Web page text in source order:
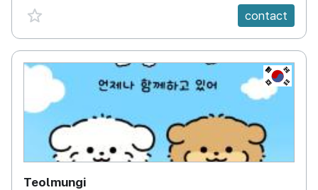
favorite {spanVal}
contact
KR
Teolmungi